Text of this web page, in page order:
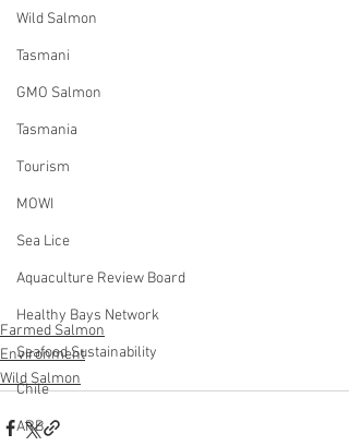
Wild Salmon
Tasmani
GMO Salmon
Tasmania
Tourism
MOWI
Sea Lice
Aquaculture Review Board
Healthy Bays Network
Seafood Sustainability
Chile
ARB
Farmed Salmon
Environment
Wild Salmon